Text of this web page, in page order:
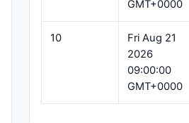
GMT+0000
10
Fri Aug 21
2026
09:00:00
GMT+0000